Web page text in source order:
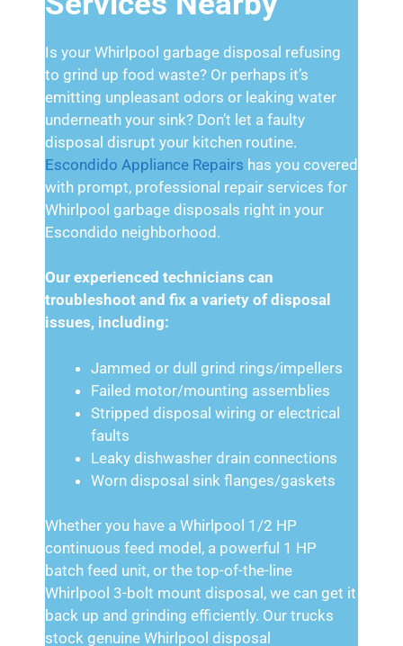
Is your Whirlpool garbage disposal refusing
to grind up food waste? Or perhaps it’s
emitting unpleasant odors or leaking water
underneath your sink? Don’t let a faulty
disposal disrupt your kitchen routine.
Escondido Appliance Repairs has you covered
with prompt, professional repair services for
Whirlpool garbage disposals right in your
Escondido neighborhood.
Our experienced technicians can
troubleshoot and fix a variety of disposal
issues, including:
Jammed or dull grind rings/impellers
Failed motor/mounting assemblies
Stripped disposal wiring or electrical
faults
Leaky dishwasher drain connections
Worn disposal sink flanges/gaskets
Whether you have a Whirlpool 1/2 HP
continuous feed model, a powerful 1 HP
batch feed unit, or the top-of-the-line
Whirlpool 3-bolt mount disposal, we can get it
back up and grinding efficiently. Our trucks
stock genuine Whirlpool disposal